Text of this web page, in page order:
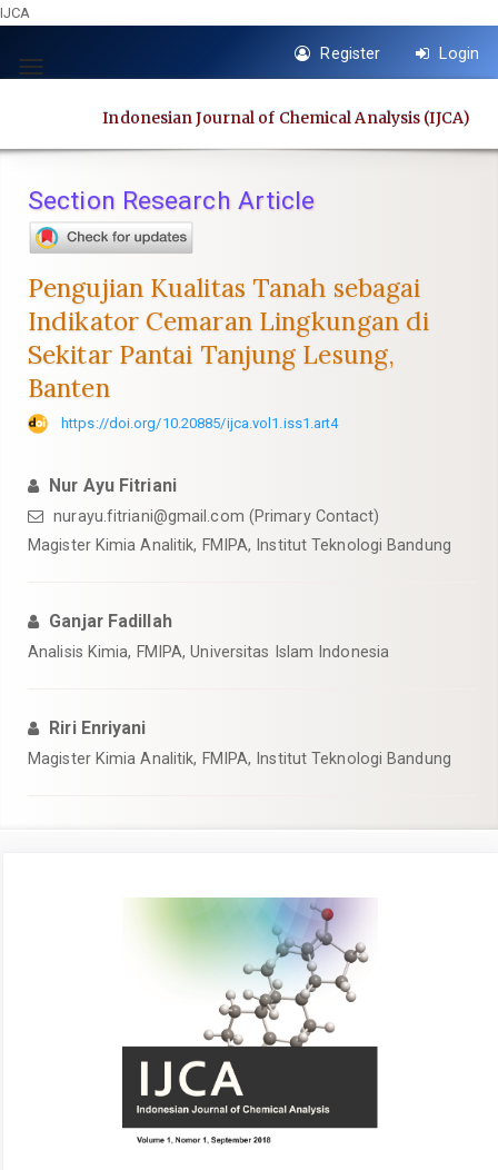
IJCA
jump
content
Navigation
Main
Sidebar
Toggle
Register Login
Indonesian Journal of Chemical Analysis (IJCA)
Section Research Article
Pengujian Kualitas Tanah sebagai
Indikator Cemaran Lingkungan di
Sekitar Pantai Tanjung Lesung,
Banten
https://doi.org/10.20885/ijca.vol1.iss1.art4
Nur Ayu Fitriani
nurayu.fitriani@gmail.com (Primary Contact)
Magister Kimia Analitik, FMIPA, Institut Teknologi Bandung
Ganjar Fadillah
Analisis Kimia, FMIPA, Universitas Islam Indonesia
Riri Enriyani
Magister Kimia Analitik, FMIPA, Institut Teknologi Bandung